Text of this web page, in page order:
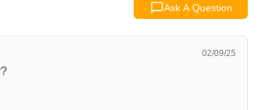
Ask A Question
02/09/25